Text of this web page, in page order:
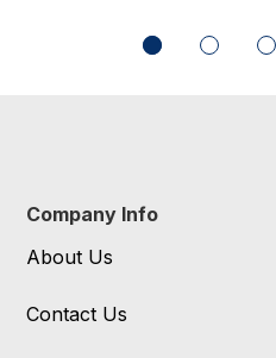
Company Info
About Us
Contact Us